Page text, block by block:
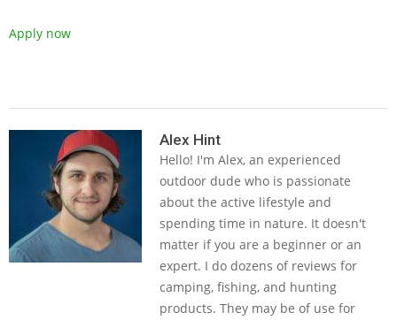
Apply now
Alex Hint
Hello! I'm Alex, an experienced
outdoor dude who is passionate
about the active lifestyle and
spending time in nature. It doesn't
matter if you are a beginner or an
expert. I do dozens of reviews for
camping, fishing, and hunting
products. They may be of use for